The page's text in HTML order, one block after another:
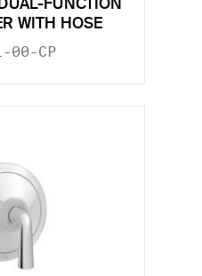
FUNCTION
WITH HOSE
00-CP